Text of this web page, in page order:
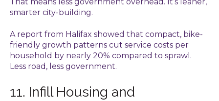
smarter city-building.
A report from Halifax showed that compact, bike-
friendly growth patterns cut service costs per
household by nearly 20% compared to sprawl.
Less road, less government.
11. Infill Housing and